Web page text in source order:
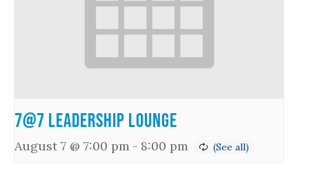
7@7 Leadership Lounge
August 7 @ 7:00 pm - 8:00 pm